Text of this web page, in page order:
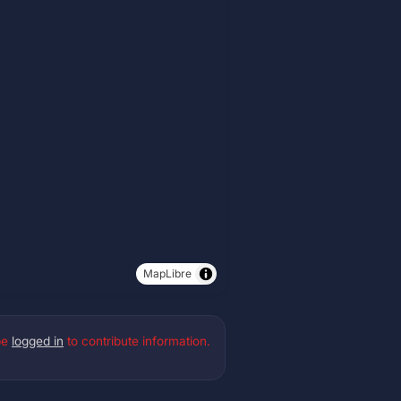
MapLibre
logged in to contribute information.